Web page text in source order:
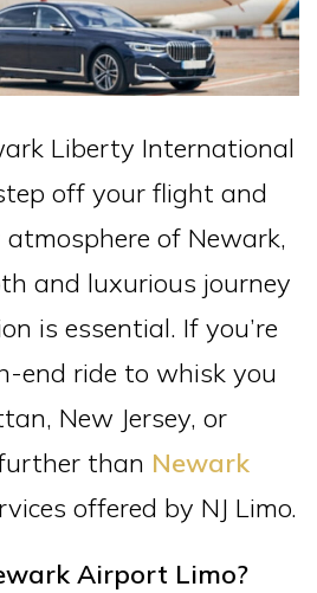
Liberty International
off your flight and
of Newark,
and luxurious journey
is essential. If you’re
end ride to whisk you
New Jersey, or
than Newark
offered by NJ Limo.
Airport Limo?